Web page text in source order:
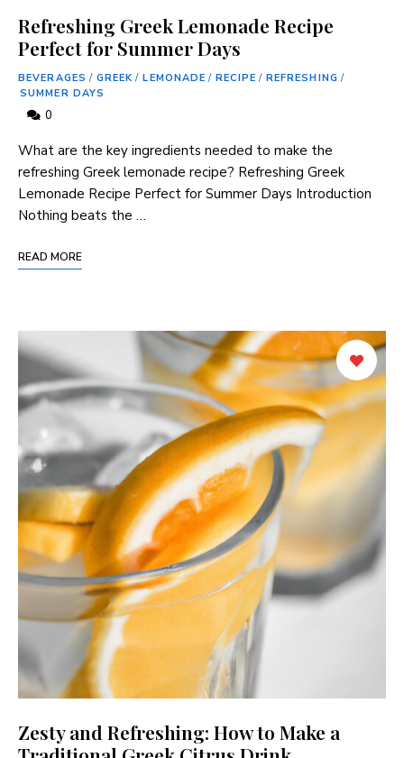
Refreshing Greek Lemonade Recipe
Perfect for Summer Days
BEVERAGES / GREEK / LEMONADE / RECIPE / REFRESHING /
SUMMER DAYS
0
What are the ⁣key ingredients needed ‌to make the​
refreshing Greek‍ lemonade recipe? Refreshing Greek
Lemonade Recipe Perfect for Summer Days Introduction
Nothing beats the …
READ MORE
Zesty and Refreshing: How to Make a